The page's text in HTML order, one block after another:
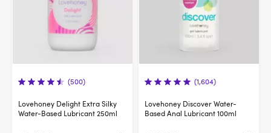
(500)
Lovehoney Delight Extra Silky
Water-Based Lubricant 250ml
(1,604)
Lovehoney Discover Water-
Based Anal Lubricant 100ml